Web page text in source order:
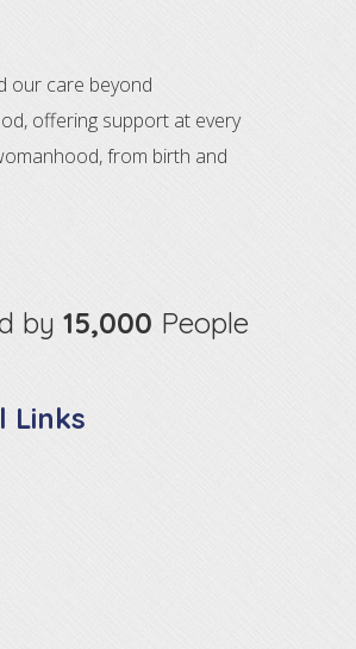
our care beyond
offering support at every
from birth and
by 15,000 People
Links